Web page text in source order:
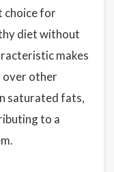
choice for
diet without
makes
over other
saturated fats,
to a